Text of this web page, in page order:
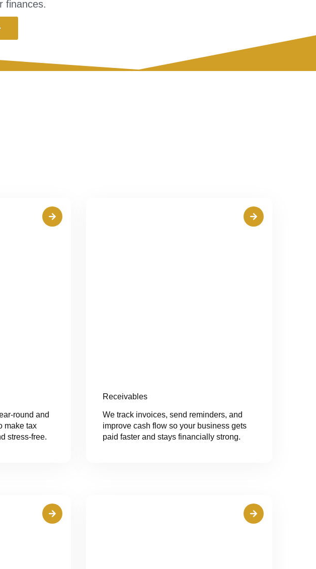
finances.
round and
make tax
stress-free.
Receivables
We track invoices, send reminders, and
improve cash flow so your business gets
paid faster and stays financially strong.